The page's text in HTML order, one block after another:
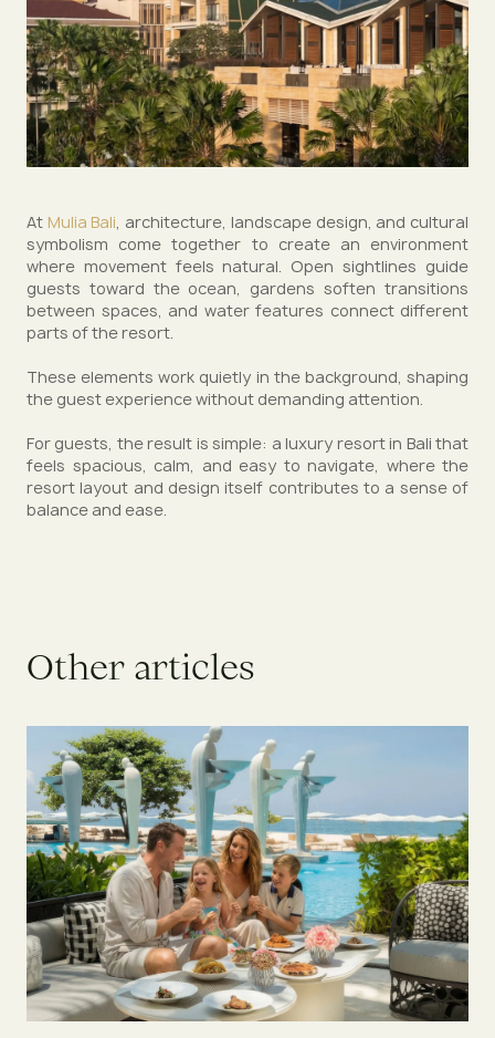
At Mulia Bali, architecture, landscape design, and cultural
symbolism come together to create an environment
where movement feels natural. Open sightlines guide
guests toward the ocean, gardens soften transitions
between spaces, and water features connect different
parts of the resort.
These elements work quietly in the background, shaping
the guest experience without demanding attention.
For guests, the result is simple: a luxury resort in Bali that
feels spacious, calm, and easy to navigate, where the
resort layout and design itself contributes to a sense of
balance and ease.
Other articles